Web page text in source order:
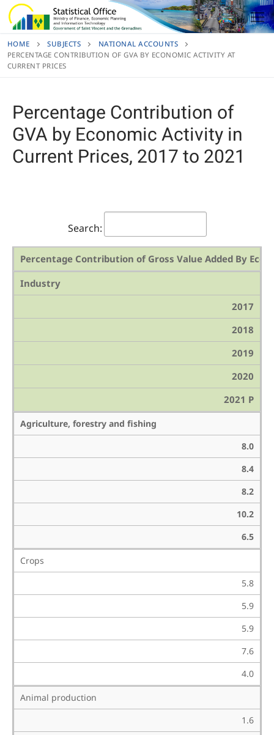
Skip
to
HOME SUBJECTS
NATIONAL ACCOUNTS
PERCENTAGE CONTRIBUTION OF GVA BY ECONOMIC ACTIVITY AT
CURRENT PRICES
Percentage Contribution of
GVA by Economic Activity in
Current Prices, 2017 to 2021
Search:
Percentage Contribution of Gross Value Added By
Industry
2017
2018
2019
2020
2021 P
Agriculture, forestry and fishing
8.0
8.4
8.2
10.2
6.5
Crops
5.8
5.9
5.9
7.6
4.0
Animal production
1.6